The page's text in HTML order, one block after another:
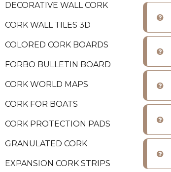
DECORATIVE WALL CORK
CORK WALL TILES 3D
COLORED CORK BOARDS
FORBO BULLETIN BOARD
CORK WORLD MAPS
CORK FOR BOATS
CORK PROTECTION PADS
GRANULATED CORK
EXPANSION CORK STRIPS